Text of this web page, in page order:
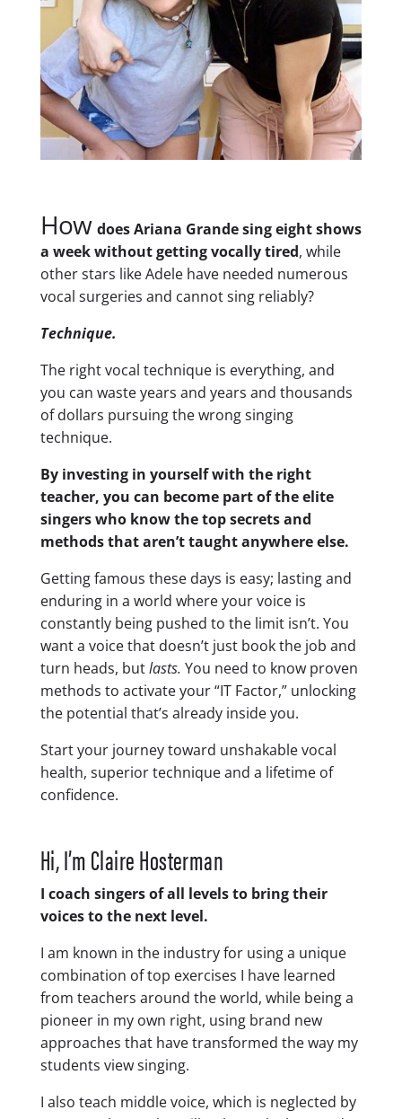
How does Ariana Grande sing eight shows
a week without getting vocally tired, while
other stars like Adele have needed numerous
vocal surgeries and cannot sing reliably?
Technique.
The right vocal technique is everything, and
you can waste years and years and thousands
of dollars pursuing the wrong singing
technique.
By investing in yourself with the right
teacher, you can become part of the elite
singers who know the top secrets and
methods that aren’t taught anywhere else.
Getting famous these days is easy; lasting and
enduring in a world where your voice is
constantly being pushed to the limit isn’t. You
want a voice that doesn’t just book the job and
turn heads, butlasts. You need to know proven
methods to activate your “IT Factor,” unlocking
the potential that’s already inside you.
Start your journey toward unshakable vocal
health, superior technique and a lifetime of
confidence.
Hi, I’m Claire Hosterman
I coach singers of all levels to bring their
voices to the next level.
I am known in the industry for using a unique
combination of top exercises I have learned
from teachers around the world, while being a
pioneer in my own right, using brand new
approaches that have transformed the way my
students view singing.
I also teach middle voice, which is neglected by